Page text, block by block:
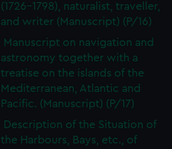
(1726–1798), naturalist, traveller,
and writer (Manuscript) (P/16)
Manuscript on navigation and
astronomy together with a
treatise on the islands of the
Mediterranean, Atlantic and
Pacific. (Manuscript) (P/17)
Description of the Situation of
the Harbours, Bays, etc., of